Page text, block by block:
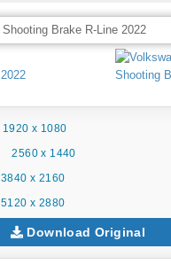
1920 x 1080
2560 x 1440
3840 x 2160
5120 x 2880
Download Original